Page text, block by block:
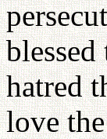
hatred
love